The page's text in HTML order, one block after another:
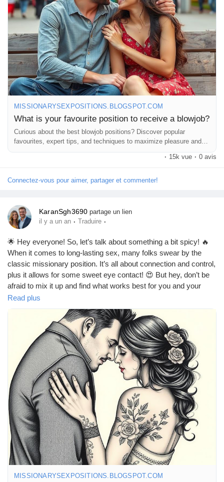
#BeYourself
MISSIONARYSEXPOSITIONS.BLOGSPOT.COM
What is your favourite position to receive a blowjob?
Curious about the best blowjob positions? Discover popular
favourites, expert tips, and techniques to maximize pleasure and
· 15k vue · 0 avis
Connectez-vous pour aimer, partager et commenter!
KaranSgh3690 partage un lien
il y a un an · Traduire ·
🌟 Hey everyone! So, let’s talk about something a bit spicy! 🔥
When it comes to long-lasting sex, many folks swear by the
classic missionary position. It’s all about connection and control,
plus it allows for some sweet eye contact! 😍 But hey, don’t be
afraid to mix it up and find what works best for you and your
partner! What’s your go-to position for those marathon
sessions? 💖
https://missionarysexpositions.blogspot.com/2025/09/what-is-
best-position-for-long-lasting.html
#LongLastingSex #SexPositions #Missionary #Intimacy
#Connection #CouplesGoals #LoveLife #BedroomFun
#SpiceItUp #Passion #Romance
#HealthyRelationships
#SexualWellness #ExploreTogether
#CouplesTherapy
#Pleasure #Communication #Trust #Adventure
#Love
#RelationshipGoals #GoodVibes
#HappyCouple
#IntimateMoments #SexualHealth #FunInTheBedroom
#LetsTalkAboutIt #LoveAndLust
Read plus
MISSIONARYSEXPOSITIONS.BLOGSPOT.COM